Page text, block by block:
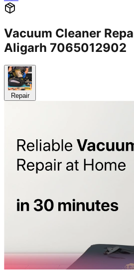
Vacuum Cleaner
Aligarh 7065012902
Repair